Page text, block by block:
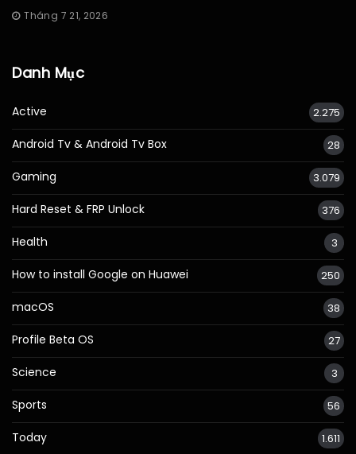
Tháng 7 21, 2026
Danh Mục
Active 2.275
Android Tv & Android Tv Box 28
Gaming 3.079
Hard Reset & FRP Unlock 376
Health 3
How to install Google on Huawei 250
macOS 38
Profile Beta OS 27
Science 3
Sports 56
Today 1.611